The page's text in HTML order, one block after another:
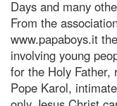
Days and many
From the
www.papaboys.it
involving young
for the Holy Father,
Pope Karol,